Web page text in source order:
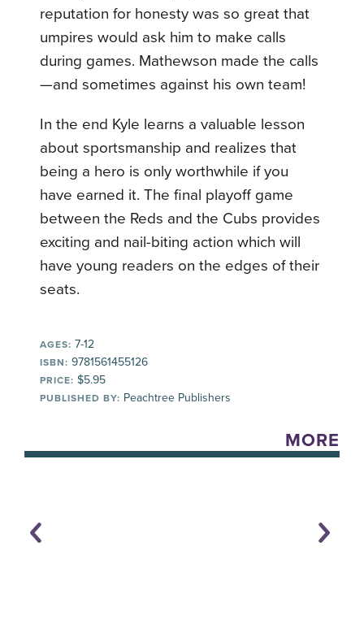
reputation for honesty was so great that
umpires would ask him to make calls
during games. Mathewson made the calls
—and sometimes against his own team!
In the end Kyle learns a valuable lesson
about sportsmanship and realizes that
being a hero is only worthwhile if you
have earned it. The final playoff game
between the Reds and the Cubs provides
exciting and nail-biting action which will
have young readers on the edges of their
seats.
AGES: 7-12
ISBN: 9781561455126
PRICE: $5.95
PUBLISHED BY: Peachtree Publishers
MORE